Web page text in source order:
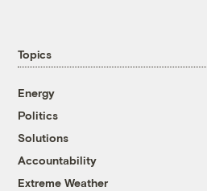
Topics
Energy
Politics
Solutions
Accountability
Extreme Weather